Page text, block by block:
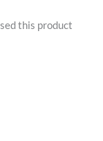
this product